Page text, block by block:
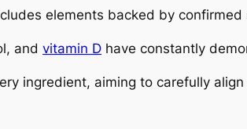
elements backed by confirmed
and vitamin D have constantly
ingredient, aiming to carefully